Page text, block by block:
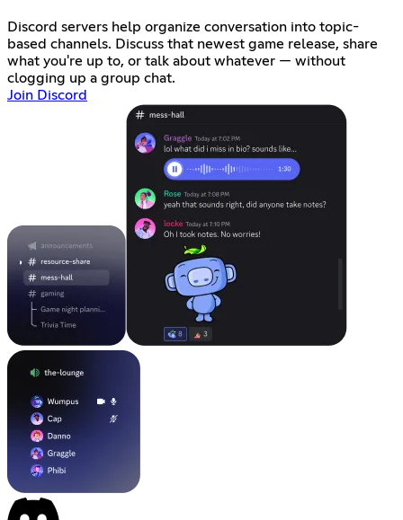
Discord servers help organize conversation into topic-
based channels. Discuss that newest game release, share
what you're up to, or talk about whatever — without
clogging up a group chat.
Join Discord